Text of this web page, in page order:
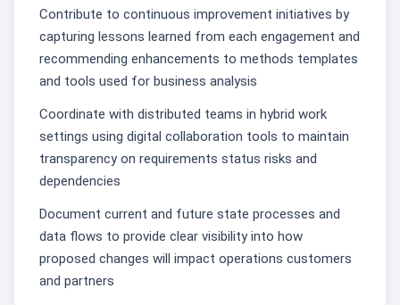
Contribute to continuous improvement initiatives by
capturing lessons learned from each engagement and
recommending enhancements to methods templates
and tools used for business analysis
Coordinate with distributed teams in hybrid work
settings using digital collaboration tools to maintain
transparency on requirements status risks and
dependencies
Document current and future state processes and
data flows to provide clear visibility into how
proposed changes will impact operations customers
and partners